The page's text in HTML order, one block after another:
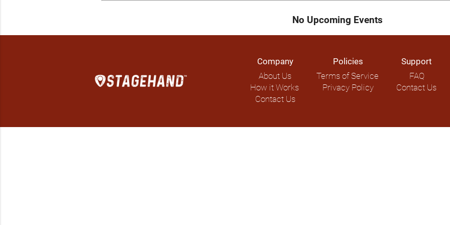
No Upcoming Events
Company
About Us
How it Works
Contact Us
Policies
Terms of Service
Privacy Policy
Support
FAQ
Contact Us